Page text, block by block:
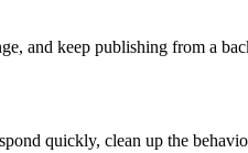
and keep publishing from a
quickly, clean up the